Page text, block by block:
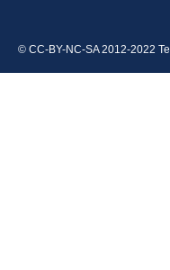
© CC-BY-NC-SA 2012-2022